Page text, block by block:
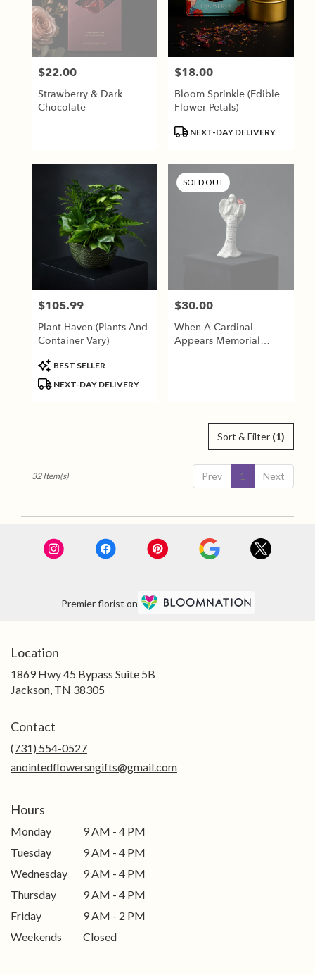
Price:
$22.00
Strawberry & Dark
Chocolate
Price:
$18.00
Bloom Sprinkle (Edible
Flower Petals)
ProductNEXT-DAY DELIVERY
Price:
$105.99
Plant Haven (Plants And
Container Vary)
Product
Tags:
BEST SELLER
NEXT-DAY DELIVERY
SOLD OUT
Price:
$30.00
When A Cardinal
Appears Memorial
Sort & Filter (1)
Prev 1 Next
32 Item(s)
Premier florist on
Location
1869 Hwy 45 Bypass Suite 5B
Jackson, TN 38305
Contact
(731) 554-0527
anointedflowersngifts@gmail.com
Hours
Monday
9 AM - 4 PM
Tuesday
9 AM - 4 PM
Wednesday
9 AM - 4 PM
Thursday
9 AM - 4 PM
Friday
9 AM - 2 PM
Weekends
Closed